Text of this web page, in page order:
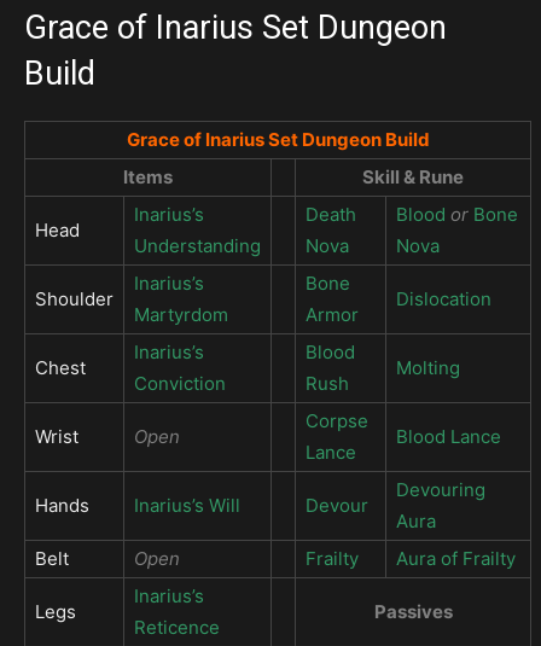
Grace of Inarius Set Dungeon
Build
Grace of Inarius Set Dungeon Build
Items
Skill & Rune
Head
Inarius’s
Understanding
Death
Nova
Blood or Bone
Nova
Shoulder
Inarius’s
Martyrdom
Bone
Armor
Dislocation
Chest
Inarius’s
Conviction
Blood
Rush
Molting
Wrist Open
Corpse
Lance
Blood Lance
Hands Inarius’s Will Devour
Devouring
Aura
Belt
Open Frailty Aura of Frailty
Legs
Inarius’s
Reticence
Passives